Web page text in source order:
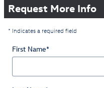
Request More Info
* Indicates a required field
First Name*